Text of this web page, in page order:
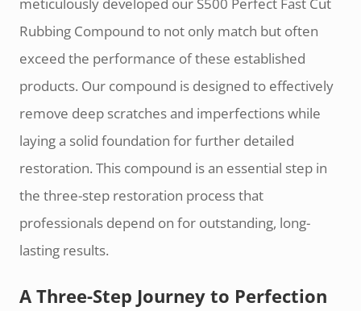
Rubbing Compound to not only match but often
exceed the performance of these established
products. Our compound is designed to effectively
remove deep scratches and imperfections while
laying a solid foundation for further detailed
restoration. This compound is an essential step in
the three-step restoration process that
professionals depend on for outstanding, long-
lasting results.
A Three-Step Journey to Perfection